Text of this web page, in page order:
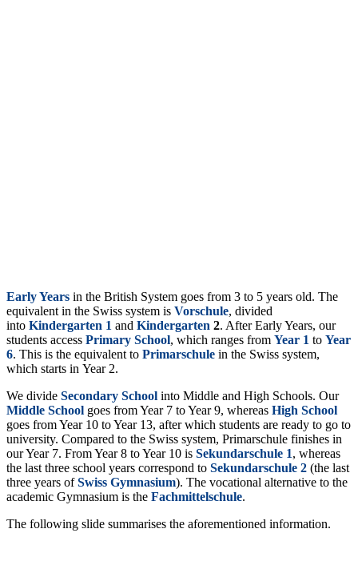
Early Years in the British System goes from 3 to 5 years old. The
equivalent in the Swiss system is Vorschule, divided
into Kindergarten 1 and Kindergarten 2. After Early Years, our
students access Primary School, which ranges from Year 1 to Year
6. This is the equivalent to Primarschule in the Swiss system,
which starts in Year 2.
We divide Secondary School into Middle and High Schools. Our
Middle School goes from Year 7 to Year 9, whereas High School
goes from Year 10 to Year 13, after which students are ready to go to
university. Compared to the Swiss system, Primarschule finishes in
our Year 7. From Year 8 to Year 10 is Sekundarschule 1, whereas
the last three school years correspond to Sekundarschule 2 (the last
three years ofSwiss Gymnasium). The vocational alternative to the
academic Gymnasium is the Fachmittelschule.
The following slide summarises the aforementioned information.